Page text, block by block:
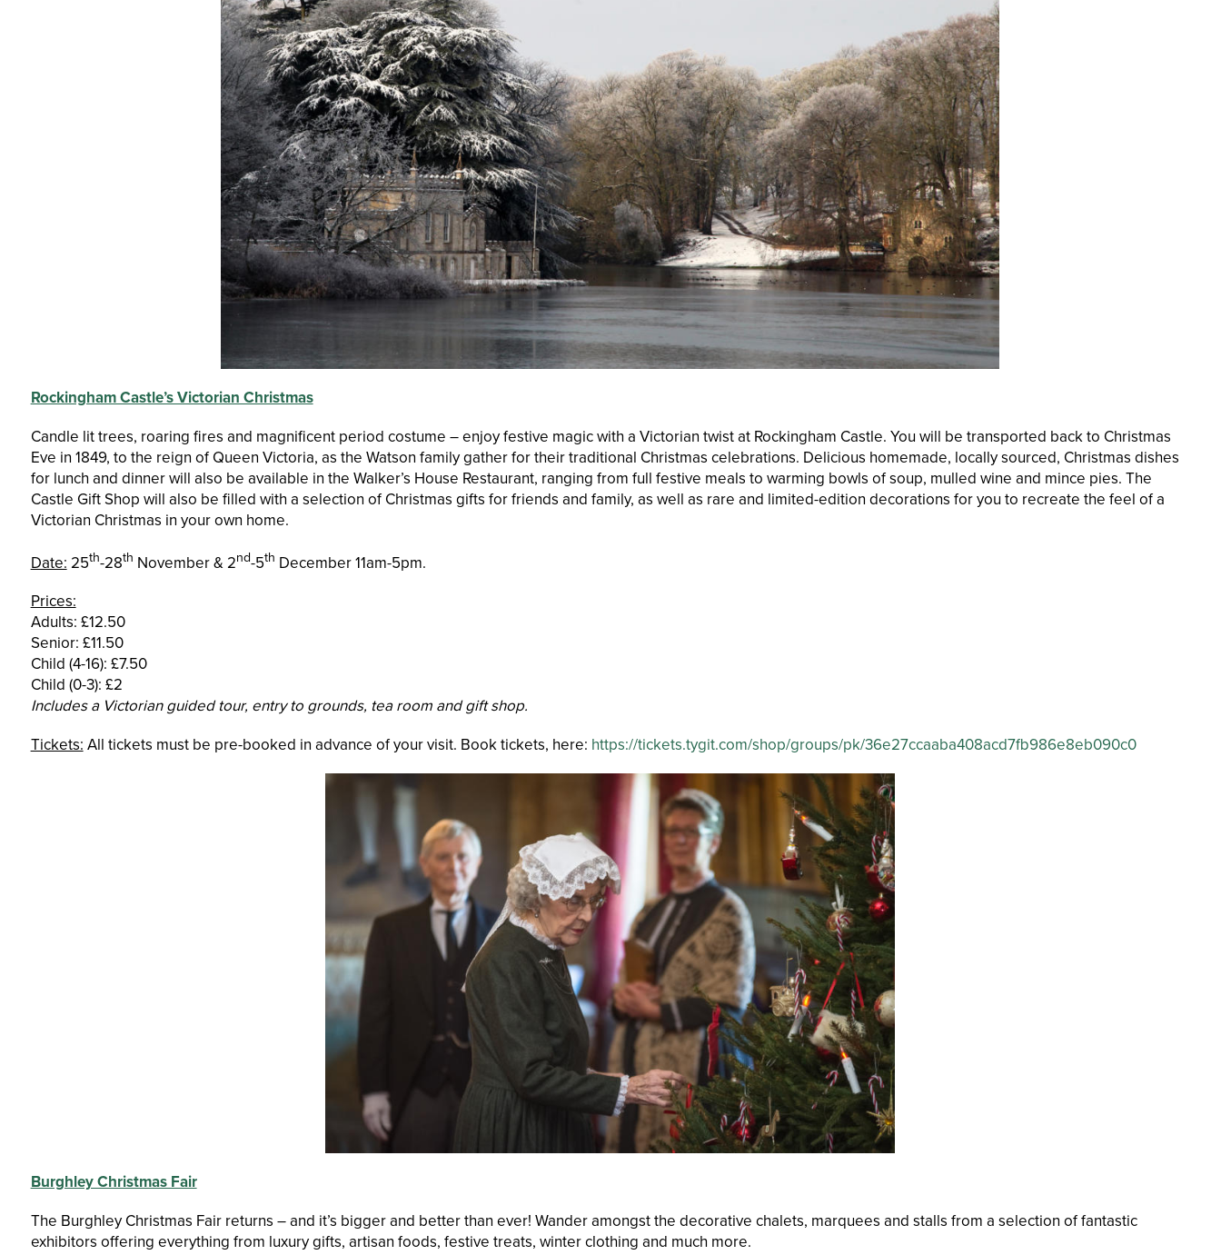
Rockingham Castle’s Victorian Christmas
Candle lit trees, roaring fires and magnificent period costume – enjoy festive magic with a Victorian twist at Rockingham Castle. You will be transported back to Christmas
Eve in 1849, to the reign of Queen Victoria, as the Watson family gather for their traditional Christmas celebrations. Delicious homemade, locally sourced, Christmas dishes
for lunch and dinner will also be available in the Walker’s House Restaurant, ranging from full festive meals to warming bowls of soup, mulled wine and mince pies. The
Castle Gift Shop will also be filled with a selection of Christmas gifts for friends and family, as well as rare and limited-edition decorations for you to recreate the feel of a
Victorian Christmas in your own home.
Date: 25th-28th November & 2nd-5th December 11am-5pm.
Prices:
Adults: £12.50
Senior: £11.50
Child (4-16): £7.50
Child (0-3): £2
Includes a Victorian guided tour, entry to grounds, tea room and gift shop.
Tickets:All tickets must be pre-booked in advance of your visit. Book tickets, here: https://tickets.tygit.com/shop/groups/pk/36e27ccaaba408acd7fb986e8eb090c0
Burghley Christmas Fair
The Burghley Christmas Fair returns – and it’s bigger and better than ever! Wander amongst the decorative chalets, marquees and stalls from a selection of fantastic
exhibitors offering everything from luxury gifts, artisan foods, festive treats, winter clothing and much more.